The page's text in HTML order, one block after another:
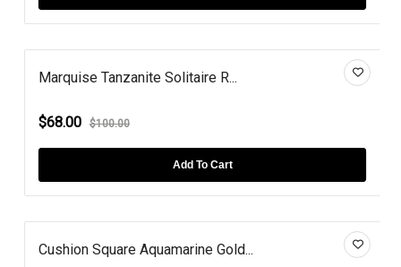
Marquise Tanzanite Solitaire R...
$68.00 $100.00
Add To Cart
Cushion Square Aquamarine Gold...